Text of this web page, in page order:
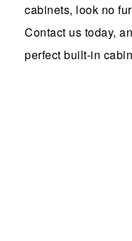
cabinets, look no
Contact us today,
perfect built-in